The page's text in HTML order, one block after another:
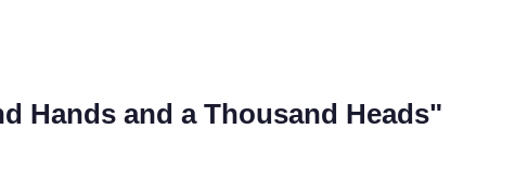
Hands and a Thousand Heads"